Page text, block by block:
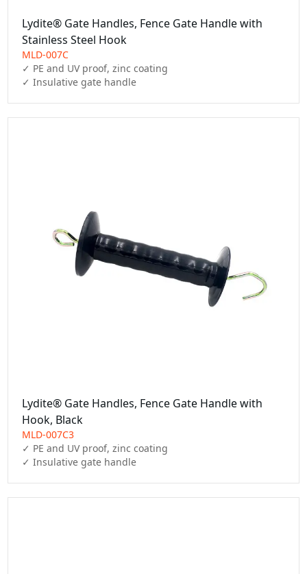
Lydite® Gate Handles, Fence Gate Handle with
Stainless Steel Hook
MLD-007C
✓ PE and UV proof, zinc coating
✓ Insulative gate handle
Lydite® Gate Handles, Fence Gate Handle with
Hook, Black
MLD-007C3
✓ PE and UV proof, zinc coating
✓ Insulative gate handle